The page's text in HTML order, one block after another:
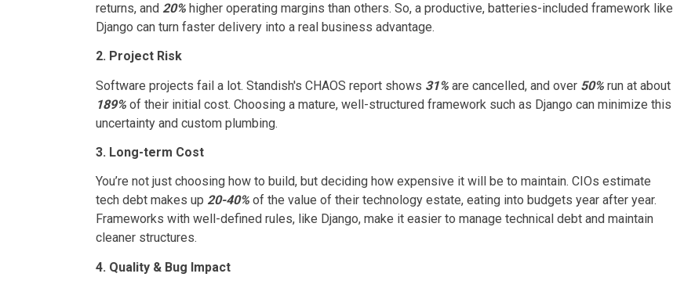
returns, and 20% higher operating margins than others. So, a productive, batteries-included framework like
Django can turn faster delivery into a real business advantage.
2. Project Risk
Software projects fail a lot. Standish's CHAOS report shows 31% are cancelled, and over 50% run at about
189% of their initial cost. Choosing a mature, well-structured framework such as Django can minimize this
uncertainty and custom plumbing.
3. Long-term Cost
You’re not just choosing how to build, but deciding how expensive it will be to maintain. CIOs estimate
tech debt makes up 20-40% of the value of their technology estate, eating into budgets year after year.
Frameworks with well-defined rules, like Django, make it easier to manage technical debt and maintain
cleaner structures.
4. Quality & Bug Impact